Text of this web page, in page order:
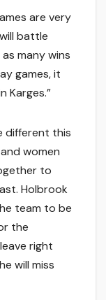
are very
battle
many wins
games, it
Karges.”
different this
women
to
Holbrook
team to be
the
right
will miss